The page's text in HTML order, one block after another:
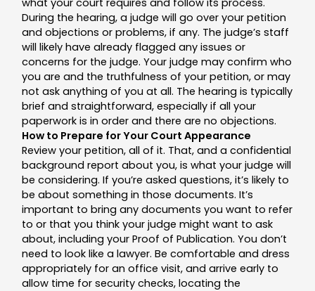
During the hearing, a judge will go over your petition
and objections or problems, if any. The judge’s staff
will likely have already flagged any issues or
concerns for the judge. Your judge may confirm who
you are and the truthfulness of your petition, or may
not ask anything of you at all. The hearing is typically
brief and straightforward, especially if all your
paperwork is in order and there are no objections.
How to Prepare for Your Court Appearance
Review your petition, all of it. That, and a confidential
background report about you, is what your judge will
be considering. If you’re asked questions, it’s likely to
be about something in those documents. It’s
important to bring any documents you want to refer
to or that you think your judge might want to ask
about, including your Proof of Publication. You don’t
need to look like a lawyer. Be comfortable and dress
appropriately for an office visit, and arrive early to
allow time for security checks, locating the